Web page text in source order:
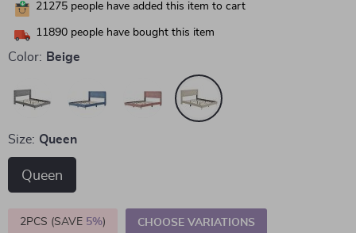
21275 people have added this item to cart
11890 people have bought this item
Color: Beige
Size: Queen
Queen
2PCS (SAVE 5%) CHOOSE VARIATIONS